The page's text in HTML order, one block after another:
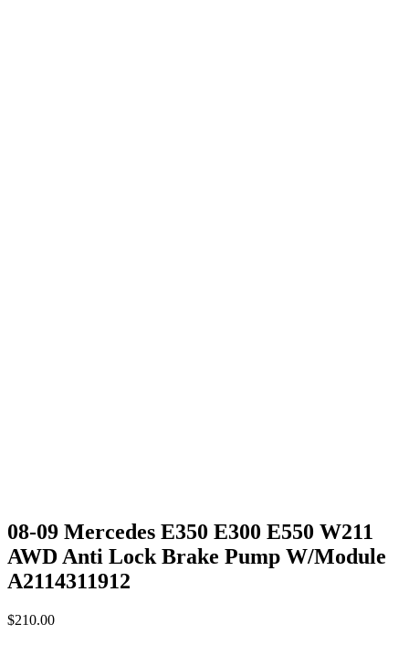
08-09 Mercedes E350 E300 E550 W211
AWD Anti Lock Brake Pump W/Module
A2114311912
$210.00